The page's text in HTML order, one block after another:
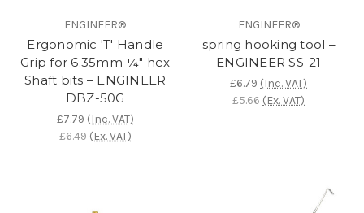
ENGINEER®
Ergonomic 'T' Handle
Grip for 6.35mm ¼" hex
Shaft bits – ENGINEER
DBZ-50G
£7.79 (Inc. VAT)
£6.49 (Ex. VAT)
ENGINEER®
spring hooking tool –
ENGINEER SS-21
£6.79 (Inc. VAT)
£5.66 (Ex. VAT)